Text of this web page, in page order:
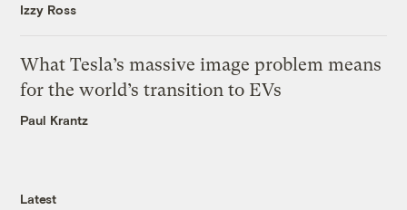
Izzy Ross
What Tesla’s massive image problem means
for the world’s transition to EVs
Paul Krantz
Latest